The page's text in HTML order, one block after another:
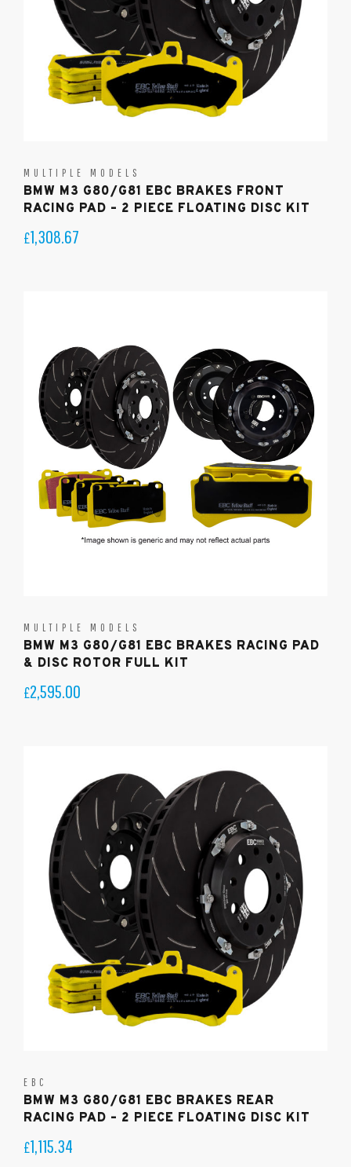
MULTIPLE MODELS
BMW M3 G80/G81 EBC BRAKES FRONT
RACING PAD – 2 PIECE FLOATING DISC KIT
£1,308.67
MULTIPLE MODELS
BMW M3 G80/G81 EBC BRAKES RACING PAD
& DISC ROTOR FULL KIT
£2,595.00
EBC
BMW M3 G80/G81 EBC BRAKES REAR
RACING PAD – 2 PIECE FLOATING DISC KIT
£1,115.34